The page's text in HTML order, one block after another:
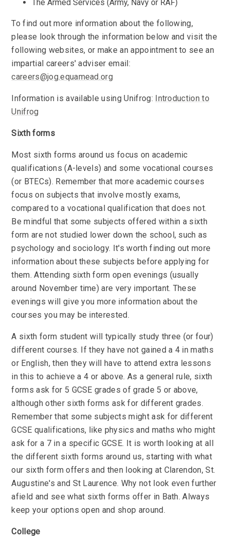
The Armed Services (Army, Navy or RAF)
To find out more information about the following,
please look through the information below and visit the
following websites, or make an appointment to see an
impartial careers' adviser email:
careers@jog.equamead.org
Information is available using Unifrog: Introduction to
Unifrog
Sixth forms
Most sixth forms around us focus on academic
qualifications (A-levels) and some vocational courses
(or BTECs). Remember that more academic courses
focus on subjects that involve mostly exams,
compared to a vocational qualification that does not.
Be mindful that some subjects offered within a sixth
form are not studied lower down the school, such as
psychology and sociology. It's worth finding out more
information about these subjects before applying for
them. Attending sixth form open evenings (usually
around November time) are very important. These
evenings will give you more information about the
courses you may be interested.
A sixth form student will typically study three (or four)
different courses. If they have not gained a 4 in maths
or English, then they will have to attend extra lessons
in this to achieve a 4 or above. As a general rule, sixth
forms ask for 5 GCSE grades of grade 5 or above,
although other sixth forms ask for different grades.
Remember that some subjects might ask for different
GCSE qualifications, like physics and maths who might
ask for a 7 in a specific GCSE. It is worth looking at all
the different sixth forms around us, starting with what
our sixth form offers and then looking at Clarendon, St.
Augustine's and St Laurence. Why not look even further
afield and see what sixth forms offer in Bath. Always
keep your options open and shop around.
College